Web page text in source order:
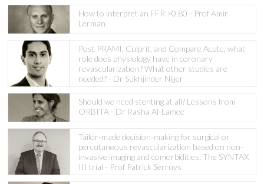
How to interpret an FFR >0.80 - Prof Amir
Lerman
Post PRAMI, Culprit, and Compare Acute, what
role does physiology have in coronary
revascularization? What other studies are
needed? - Dr Sukhjinder Nijjer
Should we need stenting at all? Lessons from
ORBITA - Dr Rasha Al-Lamee
Tailor-made decision-making for surgical or
percutaneous revascularization based on non-
invasive imaging and comorbidities: The SYNTAX
III trial - Prof Patrick Serruys